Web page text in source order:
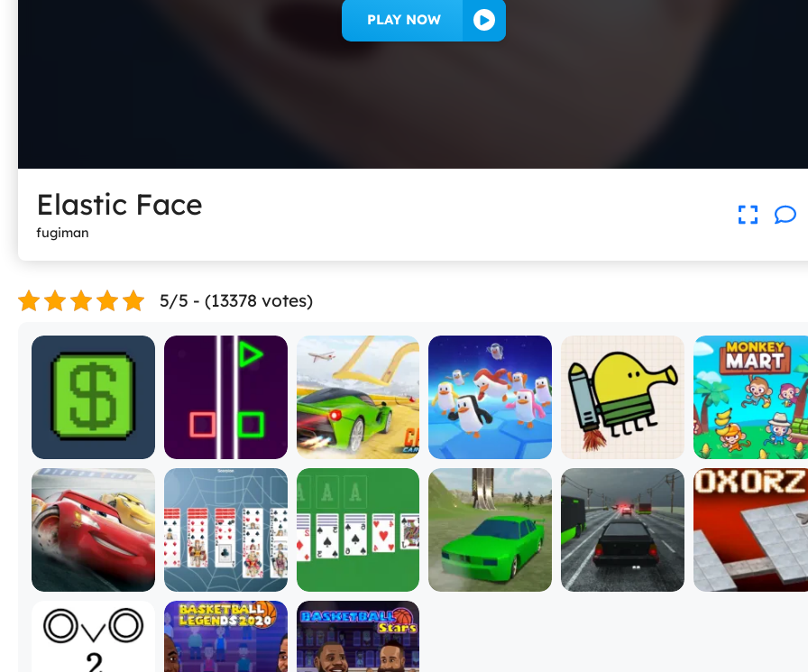
PLAY NOW
Elastic Face
fugiman
5/5 - (13378 votes)